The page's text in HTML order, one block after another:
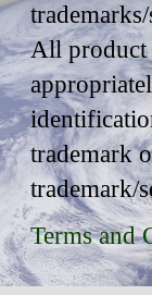
All product
trademark
trademark/
Terms and